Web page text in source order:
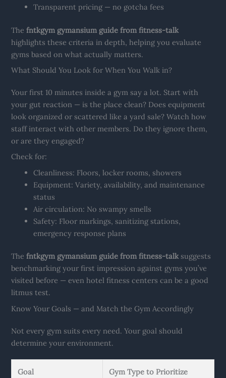
Transparent pricing — no gotcha fees
Thefntkgym gymansium guide from fitness-talk
highlights these criteria in depth, helping you evaluate
gyms based on what actually matters.
What Should You Look for When You Walk in?
Your first 10 minutes inside a gym say a lot. Start with
your gut reaction — is the place clean? Does equipment
look organized or scattered like a yard sale? Watch how
staff interact with other members. Do they ignore them,
or are they engaged?
Check for:
Cleanliness: Floors, locker rooms, showers
Equipment: Variety, availability, and maintenance
status
Air circulation: No swampy smells
Safety: Floor markings, sanitizing stations,
emergency response plans
Thefntkgym gymansium guide from fitness-talksuggests
benchmarking your first impression against gyms you’ve
visited before — even hotel fitness centers can be a good
litmus test.
Know Your Goals — and Match the Gym Accordingly
Not every gym suits every need. Your goal should
determine your environment.
Goal Gym Type to Prioritize